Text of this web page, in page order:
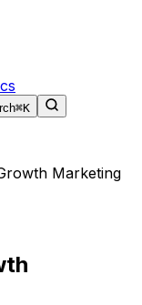
⌘K
Marketing